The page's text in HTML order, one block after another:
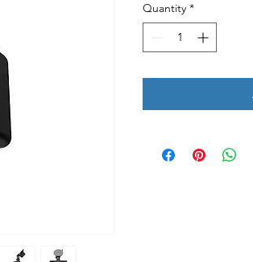
Quantity *